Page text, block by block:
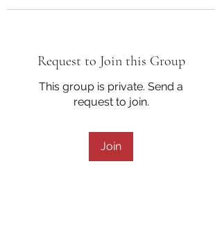
Request to Join this Group
This group is private. Send a
request to join.
Join